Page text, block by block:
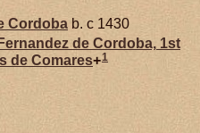
Cordoba b. c 1430
de Cordoba, 1st
de Comares+1